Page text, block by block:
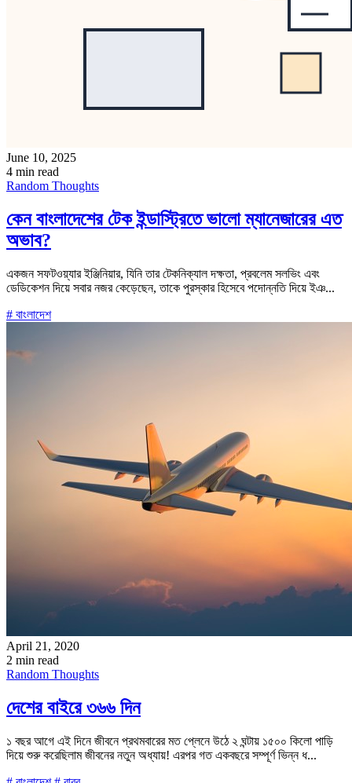
June 10, 2025
4 min read
Random Thoughts
কেন বাংলাদেশের টেক ইন্ডাস্ট্রিতে ভালো ম্যানেজারের এত
অভাব?
একজন সফটওয়্যার ইঞ্জিনিয়ার, যিনি তার টেকনিক্যাল দক্ষতা, প্রবলেম সলভিং এবং
ডেডিকেশন দিয়ে সবার নজর কেড়েছেন, তাকে পুরস্কার হিসেবে পদোন্নতি দিয়ে ইঞ...
# বাংলাদেশ
April 21, 2020
2 min read
Random Thoughts
দেশের বাইরে ৩৬৬ দিন
১ বছর আগে এই দিনে জীবনে প্রথমবারের মত প্লেনে উঠে ২ ঘন্টায় ১৫০০ কিলো পাড়ি
দিয়ে শুরু করেছিলাম জীবনের নতুন অধ্যায়! এরপর গত একবছরে সম্পূর্ণ ভিন্ন ধ...